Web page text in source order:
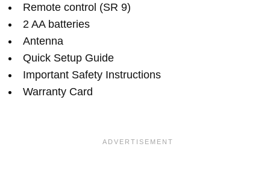
Remote control (SR 9)
2 AA batteries
Antenna
Quick Setup Guide
Important Safety Instructions
Warranty Card